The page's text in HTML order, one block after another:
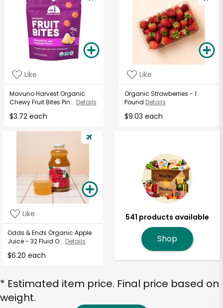
Like
Mavuno Harvest Organic
Chewy Fruit Bites Pin... Details
$3.72 each
Like
Organic Strawberries - 1
Pound Details
$9.03 each
Like
Odds & Ends Organic Apple
Juice - 32 Fluid O... Details
$6.20 each
541 products available
Shop
* Estimated item price. Final price based on
weight.